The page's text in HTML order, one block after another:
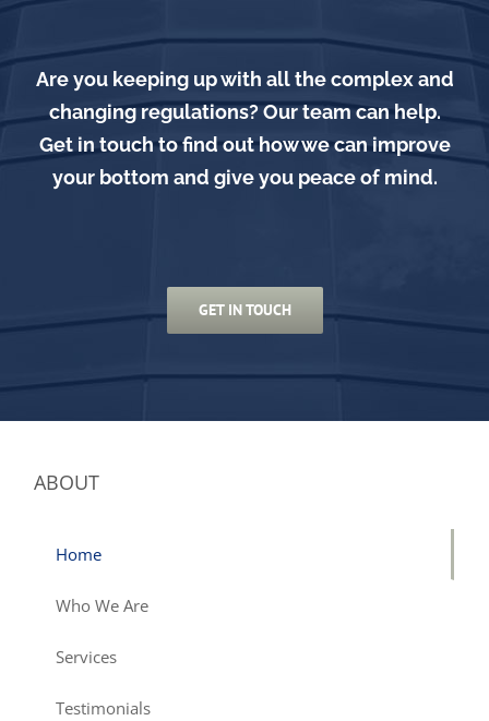
Are you keeping up with all the complex and
changing regulations? Our team can help.
Get in touch to find out how we can improve
your bottom and give you peace of mind.
GET IN TOUCH
ABOUT
Home
Who We Are
Services
Testimonials